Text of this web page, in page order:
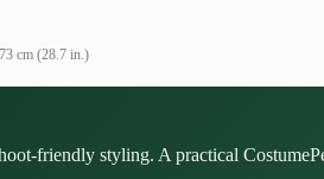
73 cm (28.7 in.)
friendly styling. A practical